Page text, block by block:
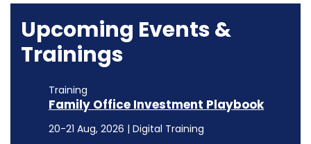
Upcoming Events &
Trainings
Training
Family Office Investment Playbook
20-21 Aug, 2026 | Digital Training